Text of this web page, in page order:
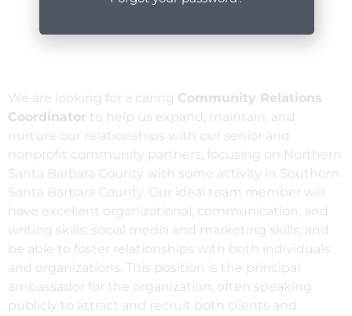
We are looking for a caring Community Relations
Coordinator to help us expand, maintain, and
nurture our relationships with our senior and
nonprofit community partners, focusing on Northern
Santa Barbara County with some activity in Southern
Santa Barbara County. Our ideal team member will
have excellent organizational, communication, and
writing skills; social media and marketing skills; and
be able to foster relationships with both individuals
and organizations. This position is the principal
ambassador for the organization, often speaking
publicly to attract and recruit both clients and